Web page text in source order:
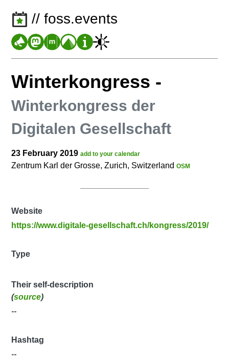
// foss.events
Winterkongress -
Winterkongress der
Digitalen Gesellschaft
23 February 2019add to your calendar
Zentrum Karl der Grosse, Zurich, SwitzerlandOSM
Website
https://www.digitale-gesellschaft.ch/kongress/2019/
Type
Their self-description
(source)
--
Hashtag
--